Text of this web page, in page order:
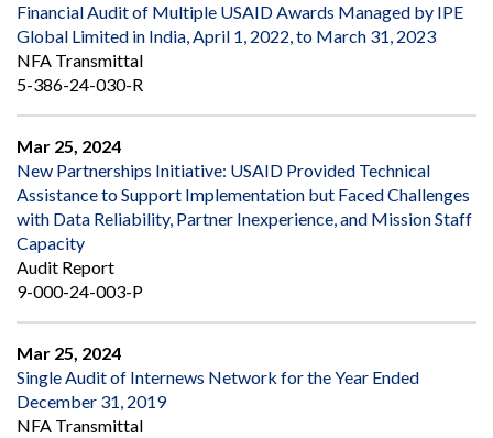
Financial Audit of Multiple USAID Awards Managed by IPE
Global Limited in India, April 1, 2022, to March 31, 2023
NFA Transmittal
5-386-24-030-R
Mar 25, 2024
New Partnerships Initiative: USAID Provided Technical
Assistance to Support Implementation but Faced Challenges
with Data Reliability, Partner Inexperience, and Mission Staff
Capacity
Audit Report
9-000-24-003-P
Mar 25, 2024
Single Audit of Internews Network for the Year Ended
December 31, 2019
NFA Transmittal